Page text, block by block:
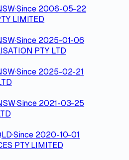
·Since 2006-05-22
LIMITED
·Since 2025-01-06
PTY LTD
·Since 2025-02-21
·Since 2021-03-25
·Since 2020-10-01
PTY LIMITED